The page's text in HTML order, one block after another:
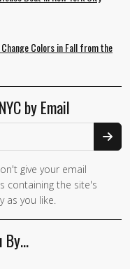
Colors in Fall from the
by Email
give your email
containing the site's
as you like.
By…